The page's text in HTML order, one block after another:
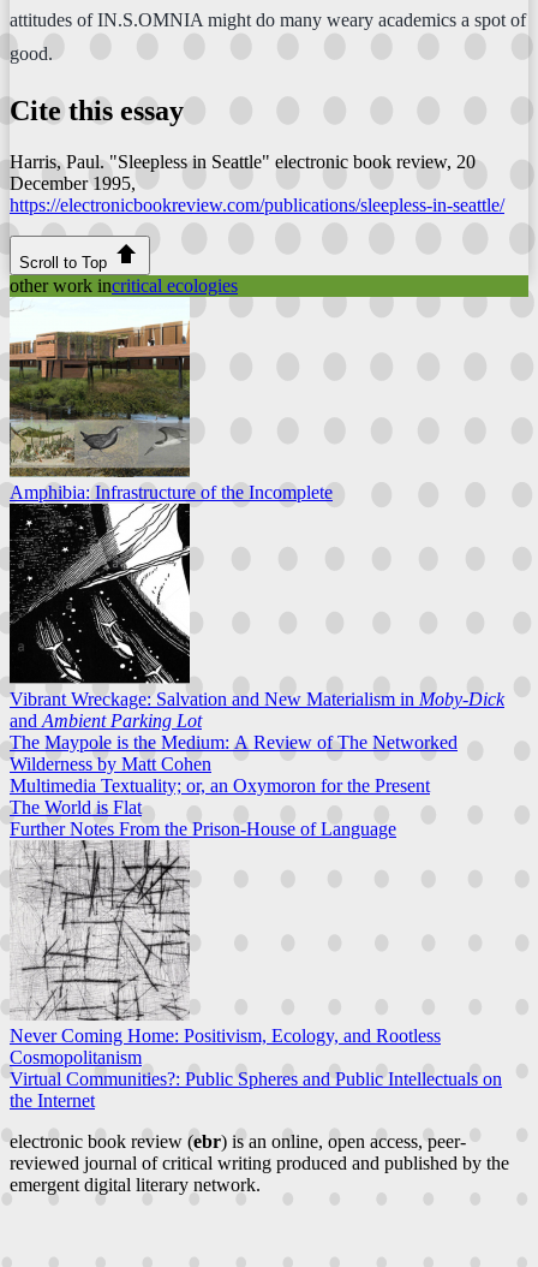
attitudes of IN.S.OMNIA might do many weary academics a spot of
good.
Cite this essay
Harris, Paul. "Sleepless in Seattle" electronic book review, 20
December 1995,
https://electronicbookreview.com/publications/sleepless-in-seattle/
Scroll to Top
other work incritical ecologies
Amphibia: Infrastructure of the Incomplete
Vibrant Wreckage: Salvation and New Materialism in Moby-Dick
and Ambient Parking Lot
The Maypole is the Medium: A Review of The Networked
Wilderness by Matt Cohen
Multimedia Textuality; or, an Oxymoron for the Present
The World is Flat
Further Notes From the Prison-House of Language
Never Coming Home: Positivism, Ecology, and Rootless
Cosmopolitanism
Virtual Communities?: Public Spheres and Public Intellectuals on
the Internet
electronic book review (ebr) is an online, open access, peer-
reviewed journal of critical writing produced and published by the
emergent digital literary network.